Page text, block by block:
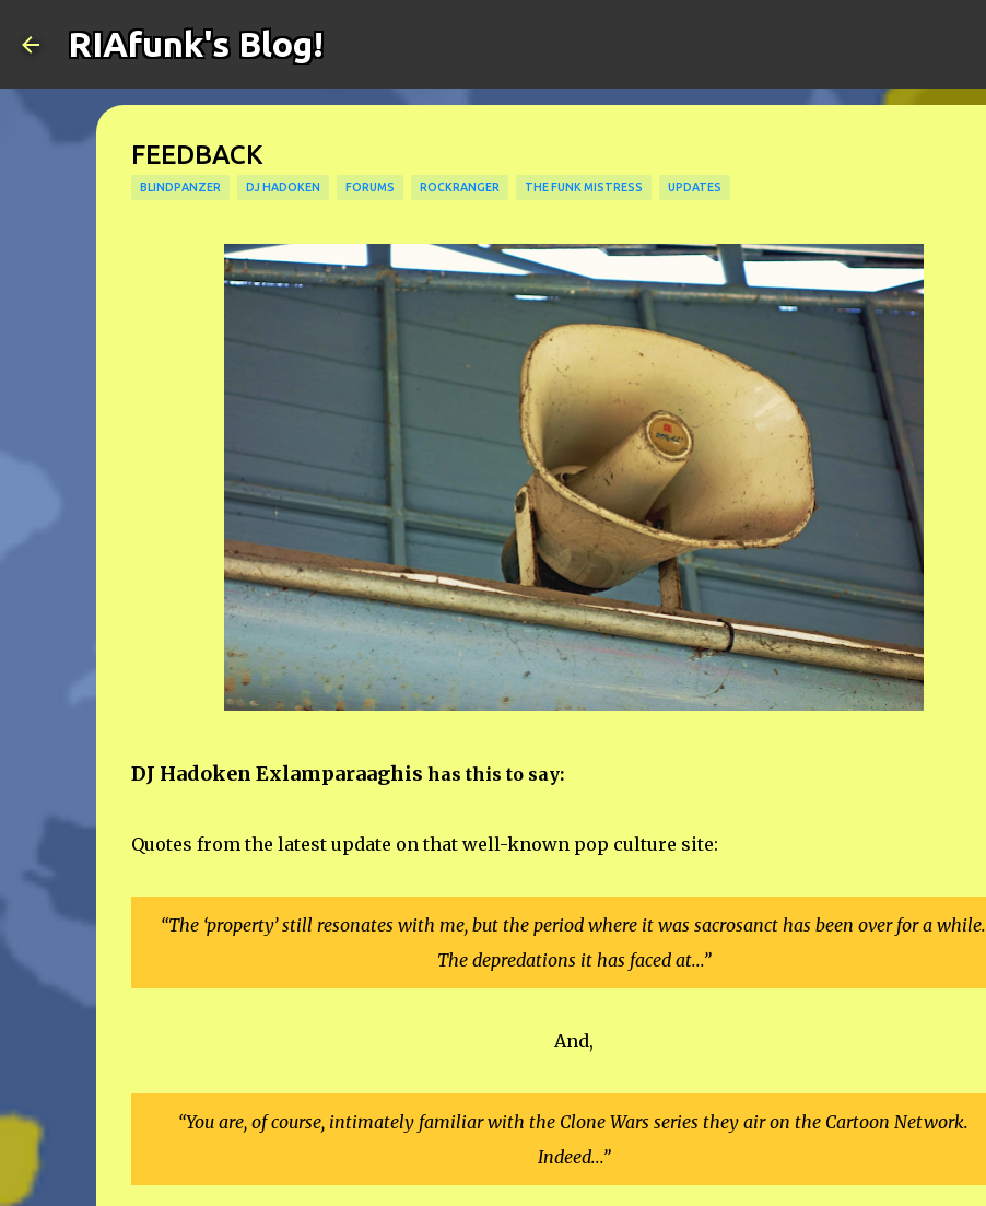
RIAfunk's Blog!
FEEDBACK
BLINDPANZER DJ HADOKEN FORUMS ROCKRANGER THE FUNK MISTRESS UPDATES
DJ Hadoken Exlamparaaghis has this to say:
Quotes from the latest update on that well-known pop culture site:
“The ‘property’ still resonates with me, but the period where it was sacrosanct has been over for a while.
The depredations it has faced at...”
And,
“You are, of course, intimately familiar with the Clone Wars series they air on the Cartoon Network.
Indeed...”